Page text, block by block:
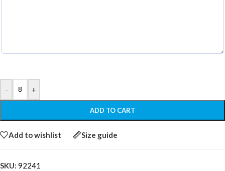
- +
ADD TO CART
Add to wishlist Size guide
SKU: 92241